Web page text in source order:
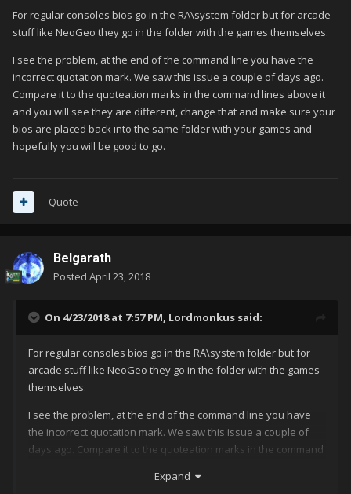
For regular consoles bios go in the RA\system folder but for arcade
stuff like NeoGeo they go in the folder with the games themselves.
I see the problem, at the end of the command line you have the
incorrect quotation mark. We saw this issue a couple of days ago.
Compare it to the quoteation marks in the command lines above it
and you will see they are different, change that and make sure your
bios are placed back into the same folder with your games and
hopefully you will be good to go.
Quote
Belgarath
Posted April 23, 2018
On 4/23/2018 at 7:57 PM, Lordmonkus said:
For regular consoles bios go in the RA\system folder but for
arcade stuff like NeoGeo they go in the folder with the games
themselves.
I see the problem, at the end of the command line you have
the incorrect quotation mark. We saw this issue a couple of
days ago. Compare it to the quoteation marks in the command
and make sure your bios are placed back into the same folder
Expand